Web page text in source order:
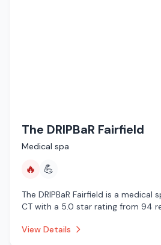
The DRIPBaR Fairfield
Medical spa
🔥 💪
The DRIPBaR Fairfield is a medical
CT with a 5.0 star rating from 94
View Details